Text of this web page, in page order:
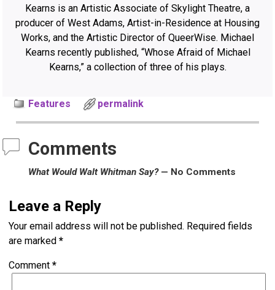
Kearns is an Artistic Associate of Skylight Theatre, a
producer of West Adams, Artist-in-Residence at Housing
Works, and the Artistic Director of QueerWise. Michael
Kearns recently published, “Whose Afraid of Michael
Kearns,” a collection of three of his plays.
Features permalink
Comments
What Would Walt Whitman Say?— No Comments
Leave a Reply
Your email address will not be published. Required fields
are marked*
Comment*